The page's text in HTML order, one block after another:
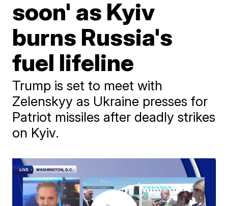
soon' as Kyiv
burns Russia's
fuel lifeline
Trump is set to meet with
Zelenskyy as Ukraine presses for
Patriot missiles after deadly strikes
on Kyiv.